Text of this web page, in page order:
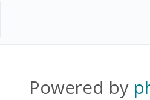
Powered by